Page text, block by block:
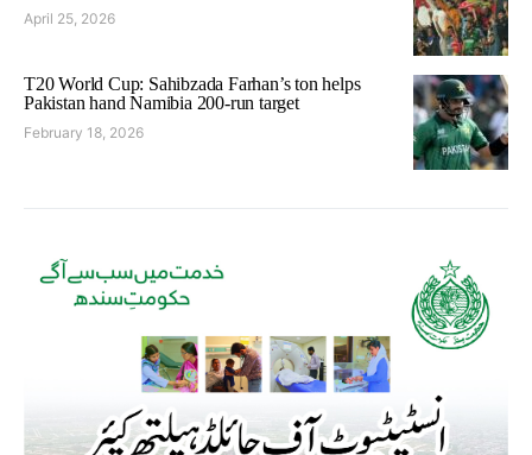
April 25, 2026
T20 World Cup: Sahibzada Farhan’s ton helps
Pakistan hand Namibia 200-run target
February 18, 2026